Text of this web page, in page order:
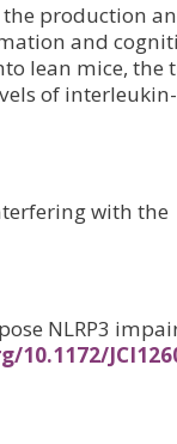
production
and
lean mice, the
of
with the
NLRP3
10.1172/